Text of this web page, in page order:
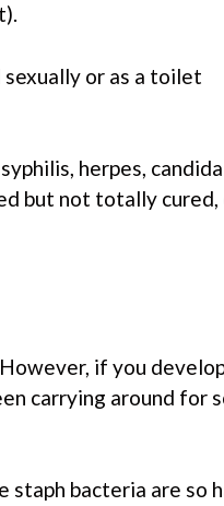
or as a toilet
herpes,
but not totally cured,
if you
carrying around for
staph bacteria are so